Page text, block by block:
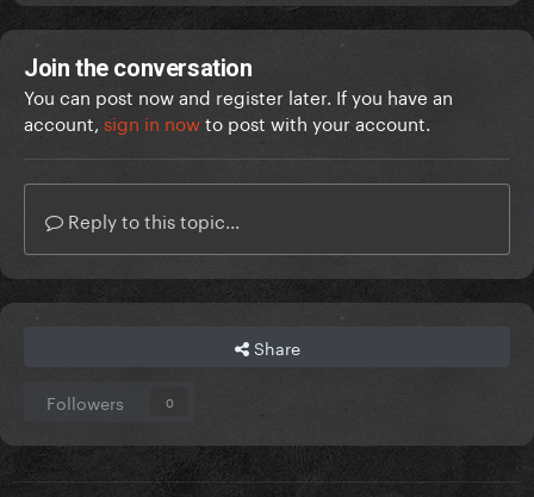
Join the conversation
You can post now and register later. If you have an
account, sign in nowto post with your account.
Reply to this topic...
Share
Followers 0